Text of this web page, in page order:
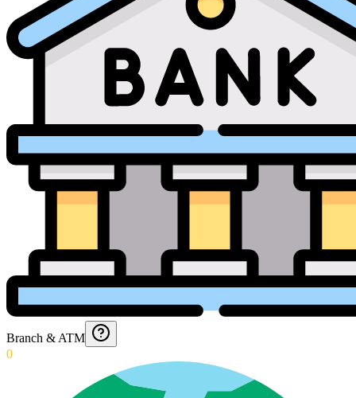
Branch & ATM
0